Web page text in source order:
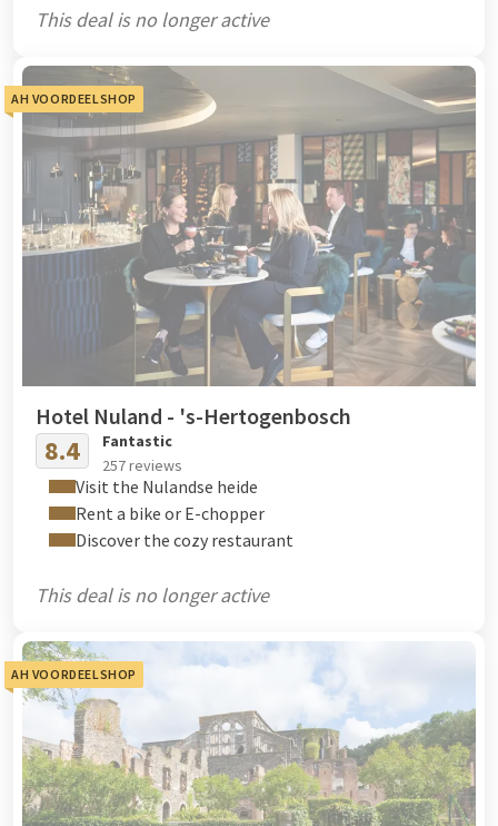
This deal is no longer active
AH VOORDEELSHOP
Hotel Nuland - 's-Hertogenbosch
8.4
Fantastic
257 reviews
Visit the Nulandse heide
Rent a bike or E-chopper
Discover the cozy restaurant
This deal is no longer active
AH VOORDEELSHOP